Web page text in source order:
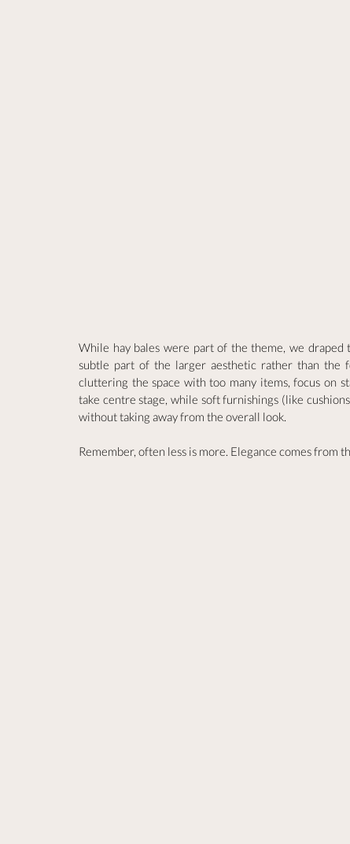
While hay bales were part of the theme, we draped
subtle part of the larger aesthetic rather than the
cluttering the space with too many items, focus on
take centre stage, while soft furnishings (like
without taking away from the overall look.
Remember, often less is more. Elegance comes